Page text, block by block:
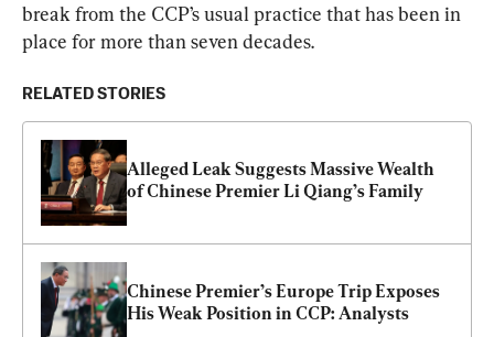
break from the CCP’s usual practice that has been in
place for more than seven decades.
RELATED STORIES
Alleged Leak Suggests Massive Wealth
of Chinese Premier Li Qiang’s Family
Chinese Premier’s Europe Trip Exposes
His Weak Position in CCP: Analysts